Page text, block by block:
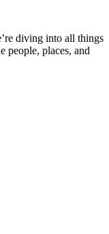
diving into all things
people, places, and